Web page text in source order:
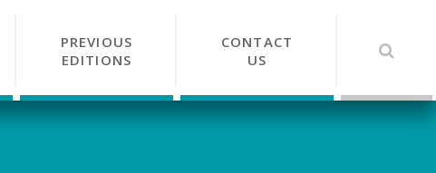
PREVIOUS
EDITIONS
CONTACT
US